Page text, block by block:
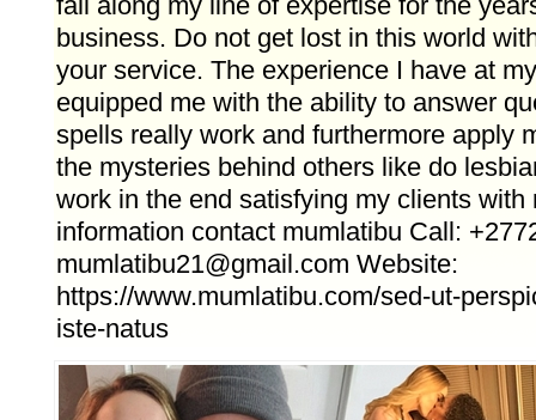
business. Do not get lost in this world
your service. The experience I have at
equipped me with the ability to answer
spells really work and furthermore apply
the mysteries behind others like do
work in the end satisfying my clients with
information contact mumlatibu Call:
mumlatibu21@gmail.com Website:
https://www.mumlatibu.com/sed-ut-
iste-natus